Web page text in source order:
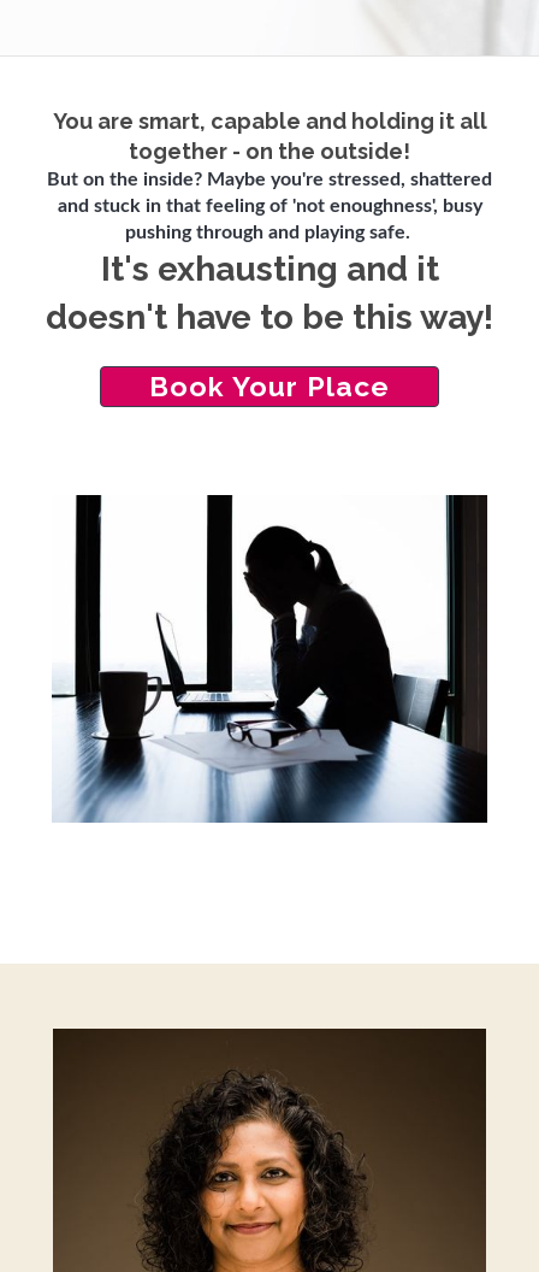
You are smart, capable and holding it all
together - on the outside!
But on the inside? Maybe you're stressed, shattered
and stuck in that feeling of 'not enoughness', busy
pushing through and playing safe.
It's exhausting and it
doesn't have to be this way!
Book Your Place